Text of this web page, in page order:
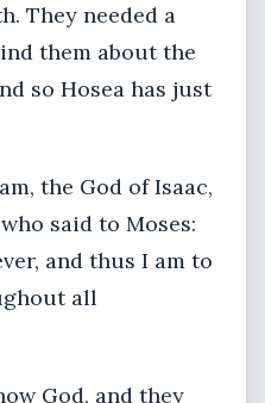
They needed a
them about the
so Hosea has just
the God of Isaac,
said to Moses:
and thus I am to
all
God, and they